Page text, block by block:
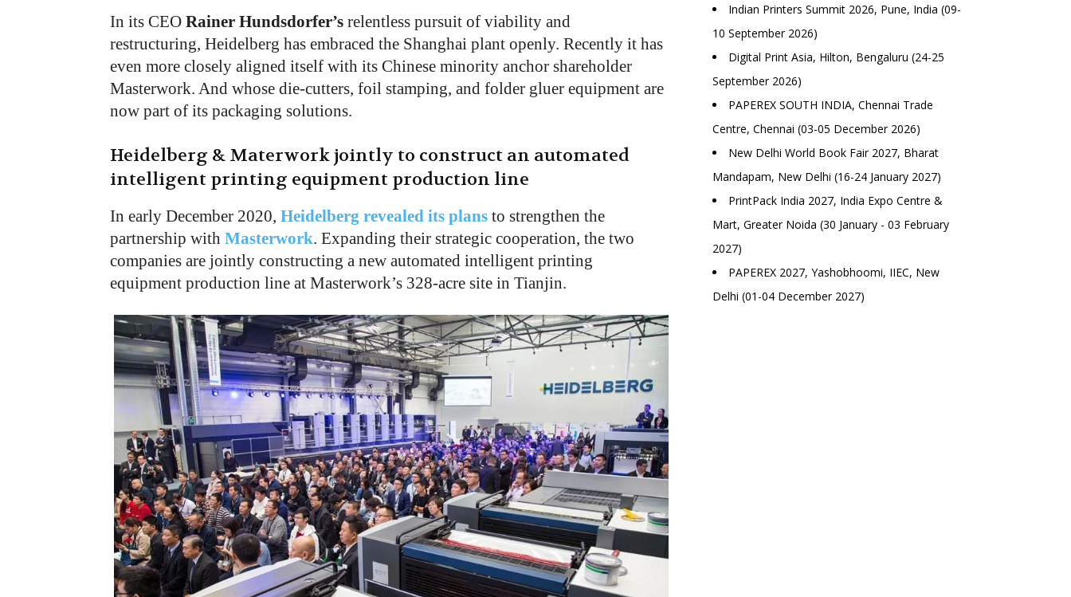
In its CEO Rainer Hundsdorfer’s relentless pursuit of viability and
restructuring, Heidelberg has embraced the Shanghai plant openly. Recently it has
even more closely aligned itself with its Chinese minority anchor shareholder
Masterwork. And whose die-cutters, foil stamping, and folder gluer equipment are
now part of its packaging solutions.
Heidelberg & Materwork jointly to construct an automated
intelligent printing equipment production line
In early December 2020, Heidelberg revealed its plans to strengthen the
partnership with Masterwork. Expanding their strategic cooperation, the two
companies are jointly constructing a new automated intelligent printing
equipment production line at Masterwork’s 328-acre site in Tianjin.
Indian Printers Summit 2026, Pune, India (09-
10 September 2026)
Digital Print Asia, Hilton, Bengaluru (24-25
September 2026)
PAPEREX SOUTH INDIA, Chennai Trade
Centre, Chennai (03-05 December 2026)
New Delhi World Book Fair 2027, Bharat
Mandapam, New Delhi (16-24 January 2027)
PrintPack India 2027, India Expo Centre &
Mart, Greater Noida (30 January - 03 February
2027)
PAPEREX 2027, Yashobhoomi, IIEC, New
Delhi (01-04 December 2027)